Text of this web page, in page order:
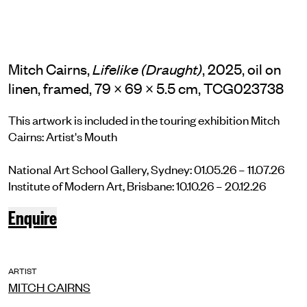
Mitch Cairns,Lifelike (Draught), 2025, oil on
linen, framed, 79 × 69 × 5.5 cm, TCG023738
This artwork is included in the touring exhibition Mitch
Cairns: Artist's Mouth
National Art School Gallery, Sydney: 01.05.26 – 11.07.26
Institute of Modern Art, Brisbane: 10.10.26 – 20.12.26
Enquire
ARTIST
MITCH CAIRNS